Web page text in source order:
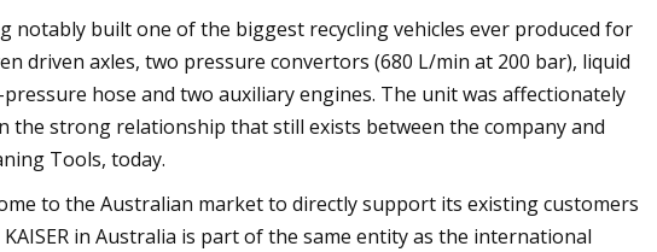
notably built one of the biggest recycling vehicles ever produced for
driven axles, two pressure convertors (680 L/min at 200 bar), liquid
hose and two auxiliary engines. The unit was affectionately
the strong relationship that still exists between the company and
Tools, today.
to the Australian market to directly support its existing customers
in Australia is part of the same entity as the international